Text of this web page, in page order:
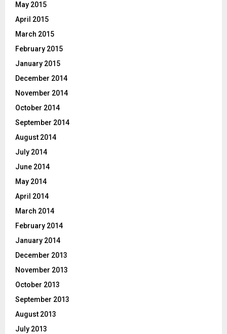
May 2015
April 2015
March 2015
February 2015
January 2015
December 2014
November 2014
October 2014
September 2014
August 2014
July 2014
June 2014
May 2014
April 2014
March 2014
February 2014
January 2014
December 2013
November 2013
October 2013
September 2013
August 2013
July 2013